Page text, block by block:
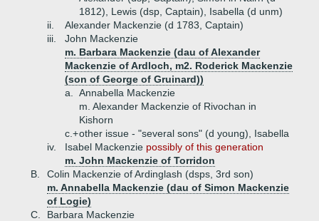
1812), Lewis (dsp, Captain), Isabella (d unm)
ii.
Alexander Mackenzie (d 1783, Captain)
iii.
John Mackenzie
m. Barbara Mackenzie (dau of Alexander
Mackenzie of Ardloch, m2. Roderick Mackenzie
(son of George of Gruinard))
a.
Annabella Mackenzie
m. Alexander Mackenzie of Rivochan in
Kishorn
c.+other issue - "several sons" (d young), Isabella
iv.
Isabel Mackenzie possibly of this generation
m. John Mackenzie of Torridon
B.
Colin Mackenzie of Ardinglash (dsps, 3rd son)
m. Annabella Mackenzie (dau of Simon Mackenzie
of Logie)
C.
Barbara Mackenzie